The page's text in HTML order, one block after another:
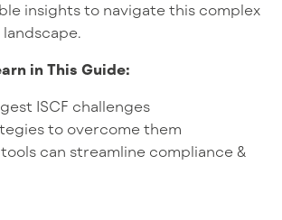
insights to navigate this complex
in This Guide:
ISCF challenges
to overcome them
can streamline compliance &